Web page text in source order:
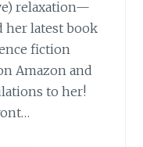
relaxation—
her latest book
fiction
Amazon and
to her!